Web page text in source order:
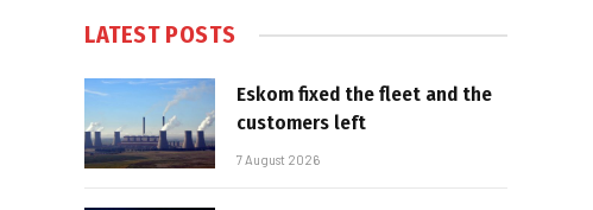
LATEST POSTS
Eskom fixed the fleet and the
customers left
7 August 2026